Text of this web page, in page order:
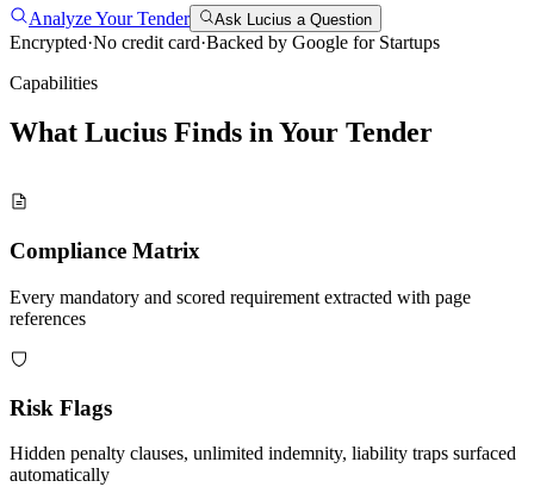
Analyze Your Tender Ask Lucius a Question
Encrypted·No credit card·Backed by Google for Startups
Capabilities
What Lucius Finds in Your Tender
Compliance Matrix
Every mandatory and scored requirement extracted with page
references
Risk Flags
Hidden penalty clauses, unlimited indemnity, liability traps surfaced
automatically